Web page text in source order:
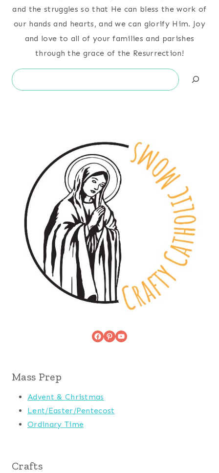
and the struggles so that He can bless the work of
our hands and hearts, and we can glorify Him. Joy
and love to all of your families and parishes
through the grace of the Resurrection!
Search
Facebook
Pinterest
YouTube
Mass Prep
Advent & Christmas
Lent/Easter/Pentecost
Ordinary Time
Crafts